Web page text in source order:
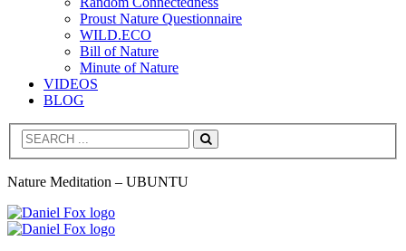
Proust Nature Questionnaire
WILD.ECO
Bill of Nature
Minute of Nature
VIDEOS
BLOG
Search
Nature Meditation – UBUNTU